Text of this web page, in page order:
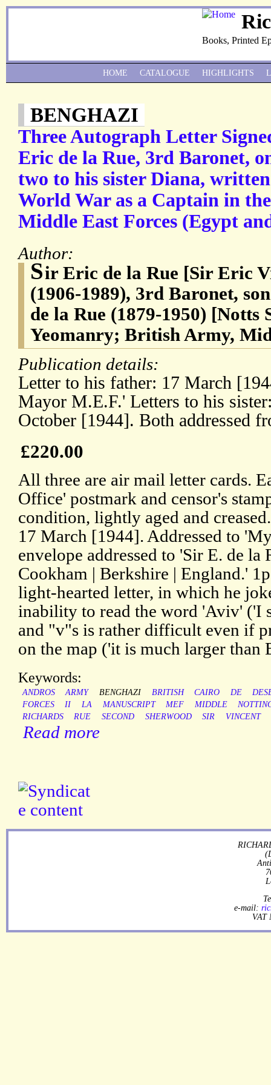
Books, Printed
BENGHAZI
Three Autograph Letter
Eric de la Rue, 3rd Baronet,
two to his sister Diana,
World War as a Captain in
Middle East Forces (Egypt
Author:
Sir Eric de la Rue [Sir Eric
(1906-1989), 3rd Baronet,
de la Rue (1879-1950) [Notts
Yeomanry; British Army,
Publication details:
Letter to his father: 17 March
Mayor M.E.F.' Letters to his
October [1944]. Both addressed
£220.00
All three are air mail letter cards.
Office' postmark and censor's
condition, lightly aged and
17 March [1944]. Addressed to
envelope addressed to 'Sir E. de la
Cookham | Berkshire | England.'
light-hearted letter, in which he
inability to read the word 'Aviv' ('I
and "v"s is rather difficult even if
on the map ('it is much larger than
Keywords:
ANDROS ARMY BENGHAZI BRITISH CAIRO DE
FORCES
II LA MANUSCRIPT MEF MIDDLE
RICHARDS
RUE SECOND SHERWOOD SIR VINCENT
Read more
HOME CATALOGUE HIGHLIGHTS
e-mail:
VAT